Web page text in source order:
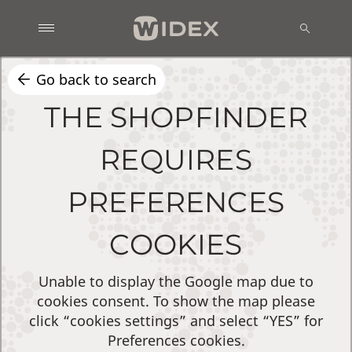
Go back to search
THE SHOPFINDER
REQUIRES
PREFERENCES
COOKIES
Unable to display the Google map due to
cookies consent. To show the map please
click “cookies settings” and select “YES” for
Preferences cookies.